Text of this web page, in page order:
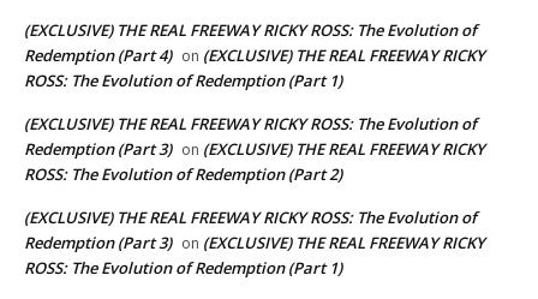
(EXCLUSIVE) THE REAL FREEWAY RICKY ROSS: The Evolution of
Redemption (Part 4) on (EXCLUSIVE) THE REAL FREEWAY RICKY
ROSS: The Evolution of Redemption (Part 1)
(EXCLUSIVE) THE REAL FREEWAY RICKY ROSS: The Evolution of
Redemption (Part 3) on (EXCLUSIVE) THE REAL FREEWAY RICKY
ROSS: The Evolution of Redemption (Part 2)
(EXCLUSIVE) THE REAL FREEWAY RICKY ROSS: The Evolution of
Redemption (Part 3) on (EXCLUSIVE) THE REAL FREEWAY RICKY
ROSS: The Evolution of Redemption (Part 1)